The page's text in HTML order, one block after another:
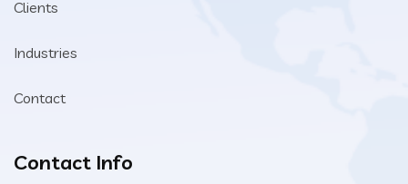
Clients
Industries
Contact
Contact Info